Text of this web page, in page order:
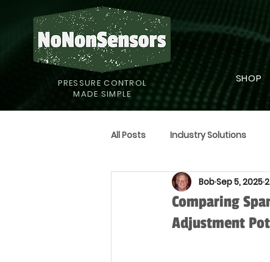
PRESSURE CONTROL
MADE SIMPLE
SHOP
All Posts Industry Solutions
Supply Strategies Humor
Comparing
Adjustment
BobSep 5, 2025